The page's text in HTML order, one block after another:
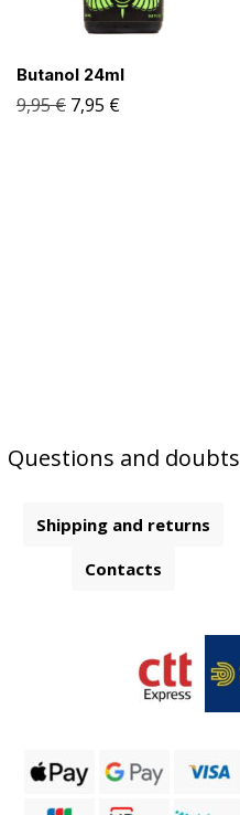
Butanol 24ml
9,95€ 7,95 €
Questions and doubts
Shipping and returns
Contacts